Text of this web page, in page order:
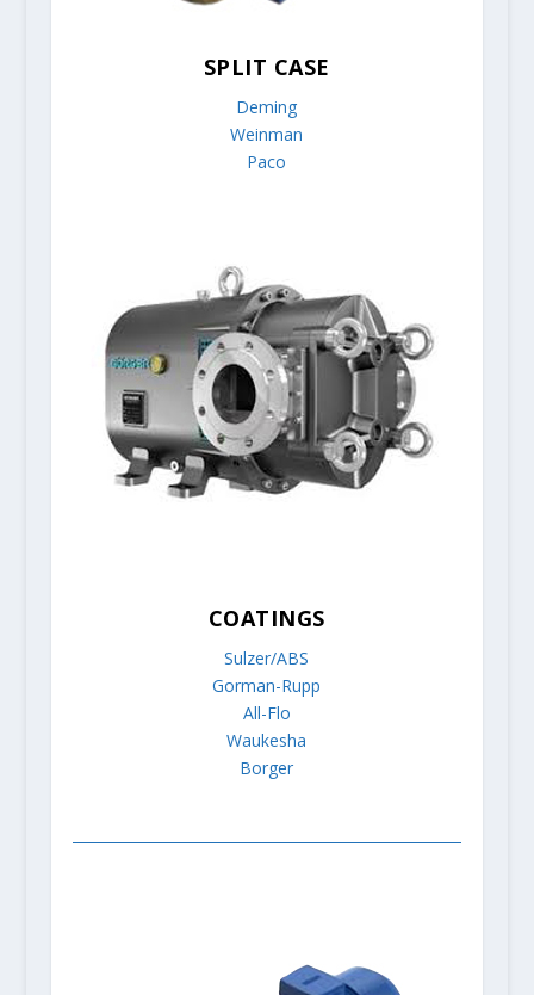
SPLIT CASE
Deming
Weinman
Paco
COATINGS
Sulzer/ABS
Gorman-Rupp
All-Flo
Waukesha
Borger